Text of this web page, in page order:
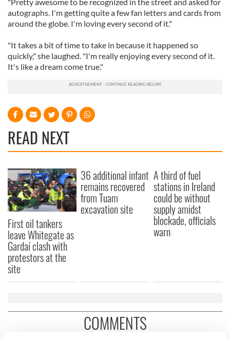
autographs. I'm getting quite a few fan letters and cards from
around the globe. I'm loving every second of it."
"It takes a bit of time to take in because it happened so
quickly," she laughed. "I'm really enjoying every second of it.
It's like a dream come true."
READ NEXT
First oil tankers
leave Whitegate as
Gardaí clash with
protestors at the
site
36 additional infant
remains recovered
from Tuam
excavation site
A third of fuel
stations in Ireland
could be without
supply amidst
blockade, officials
warn
COMMENTS